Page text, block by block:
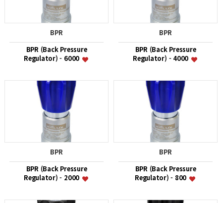
BPR
BPR (Back Pressure
Regulator) - 6000
BPR
BPR (Back Pressure
Regulator) - 4000
BPR
BPR (Back Pressure
Regulator) - 2000
BPR
BPR (Back Pressure
Regulator) - 800